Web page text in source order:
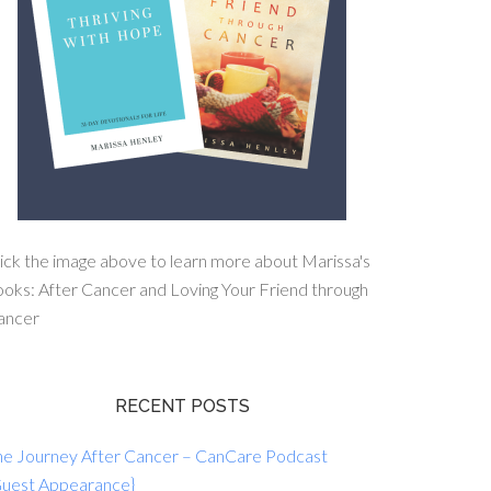
the image above to learn more about Marissa's
After Cancer and Loving Your Friend through
RECENT POSTS
Journey After Cancer – CanCare Podcast
Appearance}